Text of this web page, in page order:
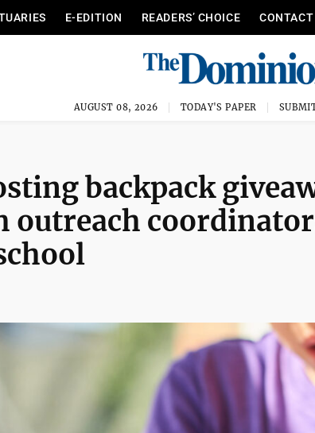
E-EDITION READERS’ CHOICE CONTACT
AUGUST 08, 2026 TODAY'S PAPER
backpack